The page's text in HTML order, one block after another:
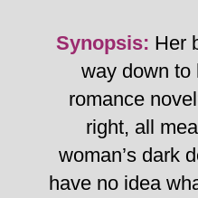
Synopsis: Her
way down to
romance
right, all
woman’s dark
have no idea